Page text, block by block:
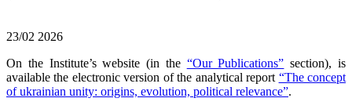
23/02 2026
On the Institute’s website (in the “Our Publications” section), is
available the electronic version of the analytical report “The concept
of ukrainian unity: origins, evolution, political relevance”.